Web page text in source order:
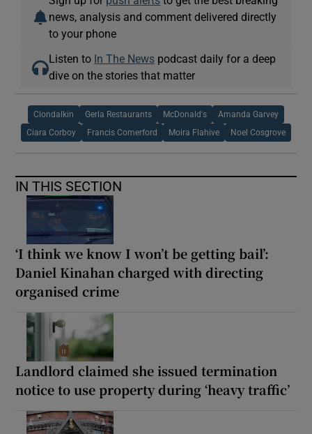
news, analysis and comment delivered directly
to your phone
Listen to In The News podcast daily for a deep
dive on the stories that matter
Clondalkin Gerla Restaurants McDonald's Amanda Garvey
Ciara Corboy Francis Comerford Moira Flahive Noel Cosgrove
IN THIS SECTION
‘I think we know I won’t be getting bail’:
Daniel Kinahan charged with directing
organised crime
Landlord claimed she issued termination
notice to use property during ‘heavy traffic’